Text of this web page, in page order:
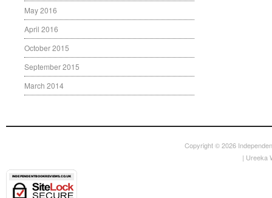
May 2016
April 2016
October 2015
September 2015
March 2014
Copyright © 2026
| Ureeka